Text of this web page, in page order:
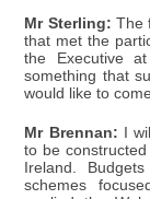
Mr Sterling: The
that met the
the Executive
something that
would like to
Mr Brennan: I
to be
Ireland.
schemes